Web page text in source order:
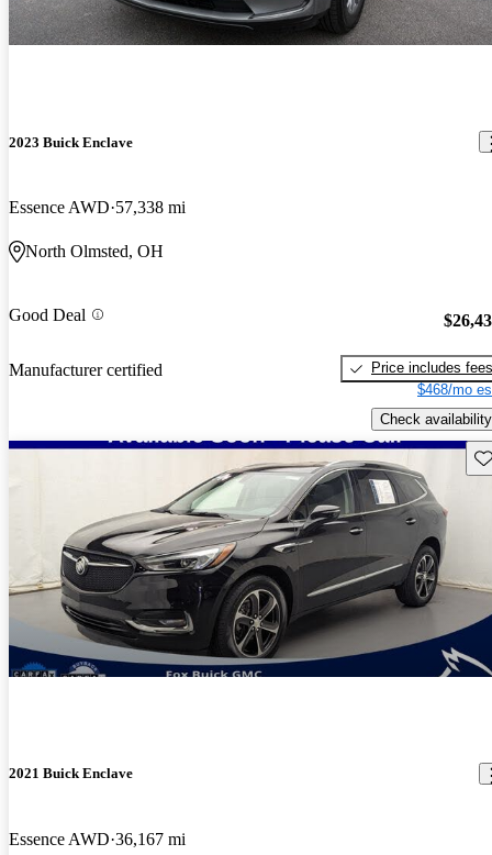
2023 Buick Enclave
Essence AWD 57,338 mi
North Olmsted, OH
Good Deal
Manufacturer certified
Price includes fees
$468/mo
Check availability
2021 Buick Enclave
Essence AWD 36,167 mi